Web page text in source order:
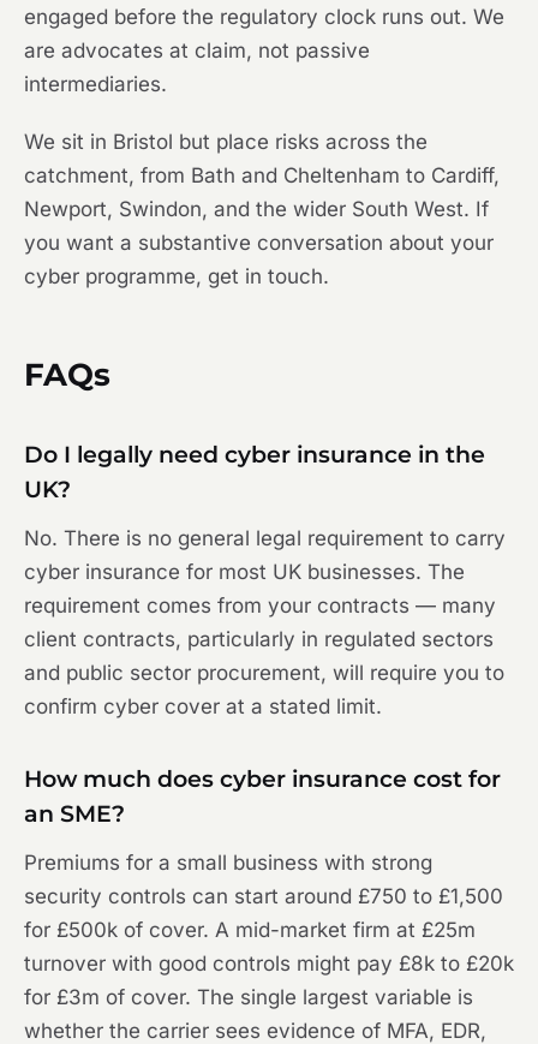
engaged before the regulatory clock runs out. We
are advocates at claim, not passive
intermediaries.
We sit in Bristol but place risks across the
catchment, from Bath and Cheltenham to Cardiff,
Newport, Swindon, and the wider South West. If
you want a substantive conversation about your
cyber programme, get in touch.
FAQs
Do I legally need cyber insurance in the
UK?
No. There is no general legal requirement to carry
cyber insurance for most UK businesses. The
requirement comes from your contracts — many
client contracts, particularly in regulated sectors
and public sector procurement, will require you to
confirm cyber cover at a stated limit.
How much does cyber insurance cost for
an SME?
Premiums for a small business with strong
security controls can start around £750 to £1,500
for £500k of cover. A mid-market firm at £25m
turnover with good controls might pay £8k to £20k
for £3m of cover. The single largest variable is
whether the carrier sees evidence of MFA, EDR,